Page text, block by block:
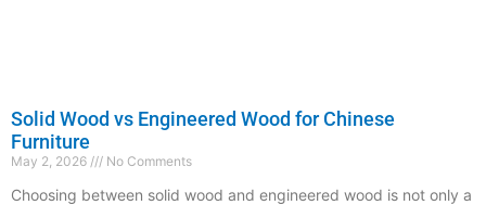
Solid Wood vs Engineered Wood for Chinese
Furniture
May 2, 2026 No Comments
Choosing between solid wood and engineered wood is not only a